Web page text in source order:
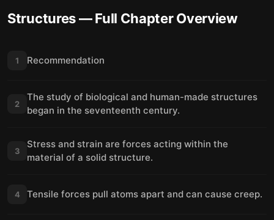
Structures— Full Chapter Overview
1 Recommendation
2
The study of biological and human-made structures
began in the seventeenth century.
3
Stress and strain are forces acting within the
material of a solid structure.
4 Tensile forces pull atoms apart and can cause creep.